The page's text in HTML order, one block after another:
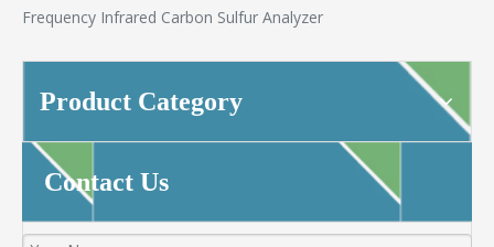
Frequency Infrared Carbon Sulfur Analyzer
Product Category
Contact Us